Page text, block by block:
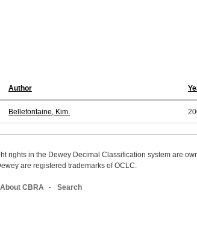
Author
Bellefontaine, Kim.
rights in the Dewey Decimal Classification system are
are registered trademarks of OCLC.
About CBRA Search